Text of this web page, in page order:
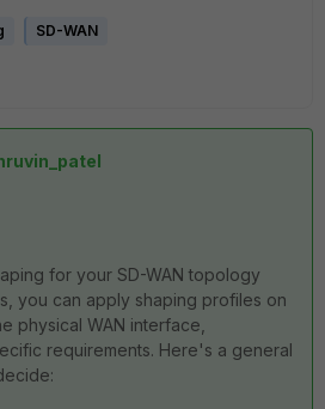
SD-WAN
for your SD-WAN topology
you can apply shaping profiles on
physical WAN interface,
requirements. Here's a general